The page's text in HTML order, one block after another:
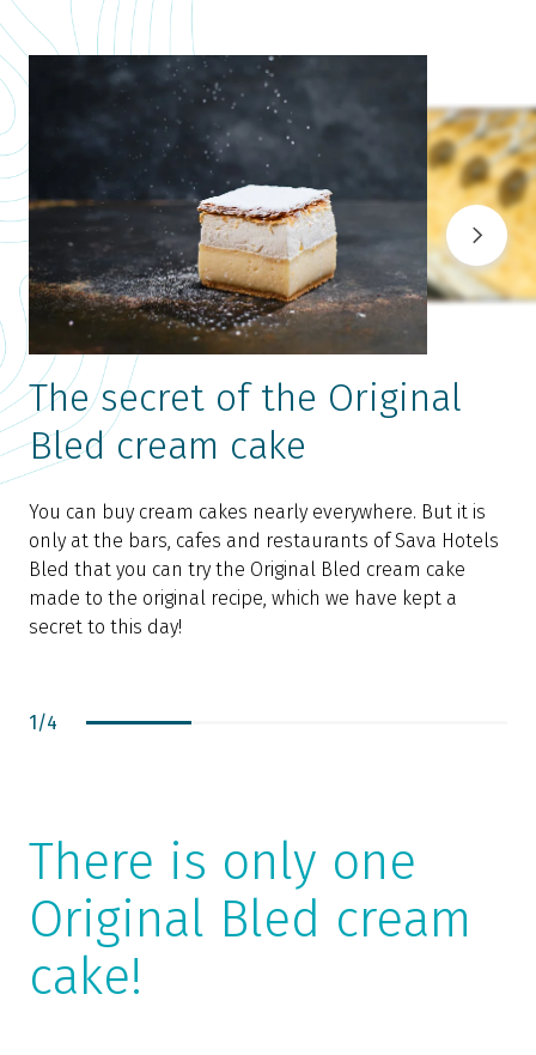
The secret of the Original
Bled cream cake
You can buy cream cakes nearly everywhere. But it is
only at the bars, cafes and restaurants of Sava Hotels
Bled that you can try the Original Bled cream cake
made to the original recipe, which we have kept a
secret to this day!
1/4
There is only one
Original Bled cream
cake!